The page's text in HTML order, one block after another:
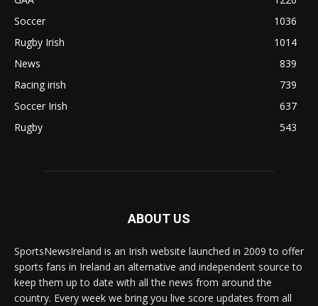
Soccer
1036
Rugby Irish
1014
News
839
Racing irish
739
Soccer Irish
637
Rugby
543
ABOUT US
SportsNewsIreland is an Irish website launched in 2009 to offer
sports fans in Ireland an alternative and independent source to
keep them up to date with all the news from around the
country. Every week we bring you live score updates from all